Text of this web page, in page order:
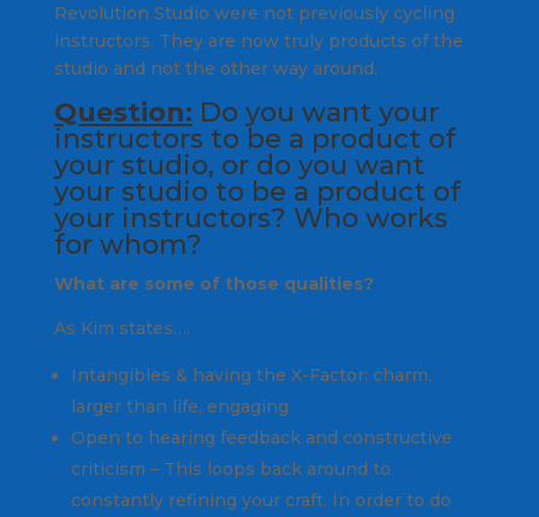
Revolution Studio were not previously cycling
instructors. They are now truly products of the
studio and not the other way around.
Question: Do you want your
instructors to be a product of
your studio, or do you want
your studio to be a product of
your instructors? Who works
for whom?
What are some of those qualities?
As Kim states….
Intangibles & having the X-Factor: charm,
larger than life, engaging
Open to hearing feedback and constructive
criticism – This loops back around to
constantly refining your craft. In order to do